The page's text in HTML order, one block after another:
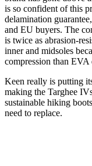
is so confident of this
delamination
and EU buyers. The
is twice as abrasion-
inner and midsoles
compression than EVA
Keen really is putting
making the Targhee
sustainable hiking
need to replace.